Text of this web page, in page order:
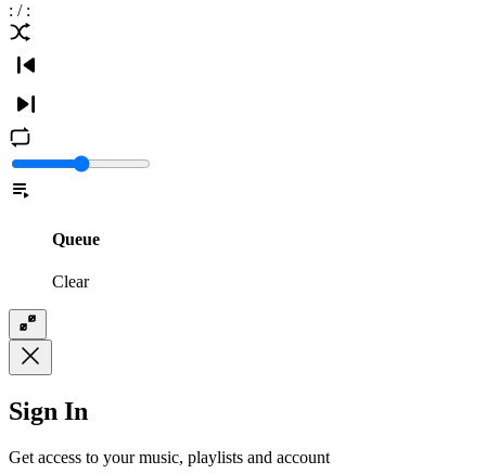
: / :
Queue
Clear
Sign In
Get access to your music, playlists and account